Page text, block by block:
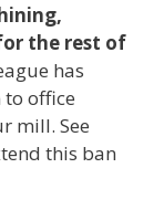
the rest of
has
to office
mill. See
this ban